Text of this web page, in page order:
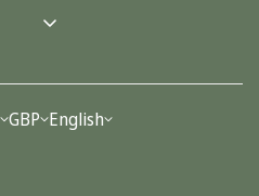
GBP English